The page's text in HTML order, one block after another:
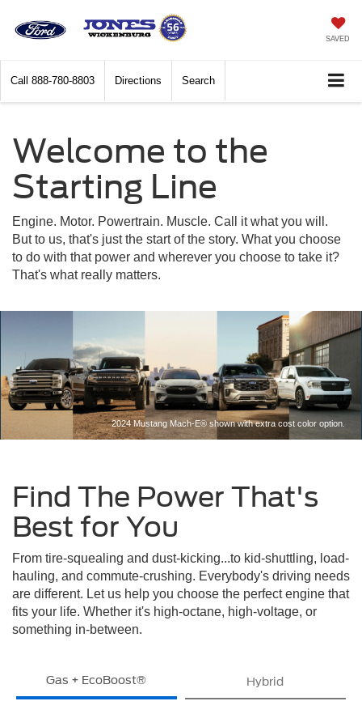
SAVED
Call 888-780-8803 Directions Search
Welcome to the
Starting Line
Engine. Motor. Powertrain. Muscle. Call it what you will.
But to us, that's just the start of the story. What you choose
to do with that power and wherever you choose to take it?
That's what really matters.
2024 Mustang Mach-E® shown with extra cost color option.
Find The Power That's
Best for You
From tire-squealing and dust-kicking...to kid-shuttling, load-
hauling, and commute-crushing. Everybody's driving needs
are different. Let us help you choose the perfect engine that
fits your life. Whether it's high-octane, high-voltage, or
something in-between.
Gas + EcoBoost® Hybrid